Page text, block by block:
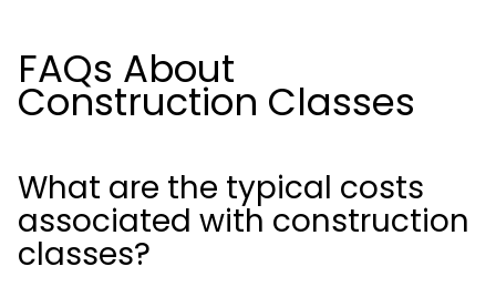
FAQs About
Construction Classes
What are the typical costs
associated with construction
classes?